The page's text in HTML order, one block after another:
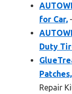
for Car,
Duty
Repair